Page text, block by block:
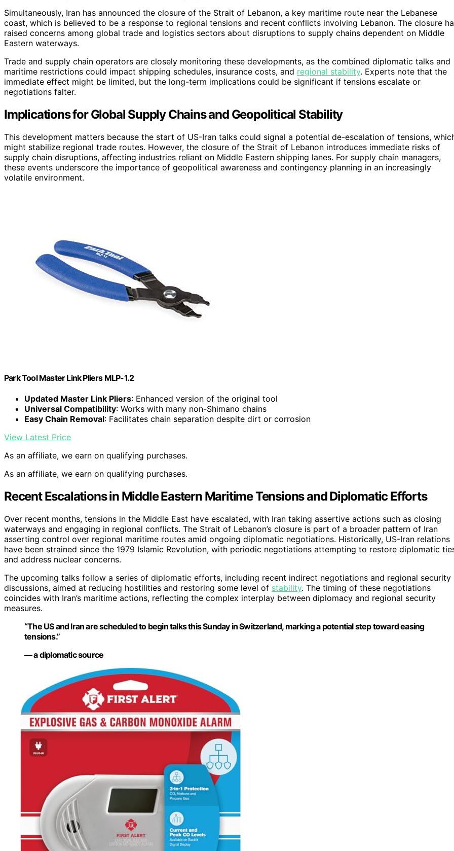
Simultaneously, Iran has announced the closure of the Strait of Lebanon, a key maritime route near the Lebanese
coast, which is believed to be a response to regional tensions and recent conflicts involving Lebanon. The closure
raised concerns among global trade and logistics sectors about disruptions to supply chains dependent on Middle
Eastern waterways.
Trade and supply chain operators are closely monitoring these developments, as the combined diplomatic talks and
maritime restrictions could impact shipping schedules, insurance costs, and regional stability. Experts note that the
immediate effect might be limited, but the long-term implications could be significant if tensions escalate or
negotiations falter.
Implications for Global Supply Chains and Geopolitical Stability
This development matters because the start of US-Iran talks could signal a potential de-escalation of tensions,
might stabilize regional trade routes. However, the closure of the Strait of Lebanon introduces immediate risks of
supply chain disruptions, affecting industries reliant on Middle Eastern shipping lanes. For supply chain managers,
these events underscore the importance of geopolitical awareness and contingency planning in an increasingly
volatile environment.
Park Tool Master Link Pliers MLP-1.2
Updated Master Link Pliers: Enhanced version of the original tool
Universal Compatibility: Works with many non-Shimano chains
Easy Chain Removal: Facilitates chain separation despite dirt or corrosion
View Latest Price
As an affiliate, we earn on qualifying purchases.
As an affiliate, we earn on qualifying purchases.
Recent Escalations in Middle Eastern Maritime Tensions and Diplomatic Efforts
Over recent months, tensions in the Middle East have escalated, with Iran taking assertive actions such as closing
waterways and engaging in regional conflicts. The Strait of Lebanon’s closure is part of a broader pattern of Iran
asserting control over regional maritime routes amid ongoing diplomatic negotiations. Historically, US-Iran relations
have been strained since the 1979 Islamic Revolution, with periodic negotiations attempting to restore diplomatic
and address nuclear concerns.
The upcoming talks follow a series of diplomatic efforts, including recent indirect negotiations and regional security
discussions, aimed at reducing hostilities and restoring some level of stability. The timing of these negotiations
coincides with Iran’s maritime actions, reflecting the complex interplay between diplomacy and regional security
measures.
“The US and Iran are scheduled to begin talks this Sunday in Switzerland, marking a potential step toward easing
tensions.”
— a diplomatic source